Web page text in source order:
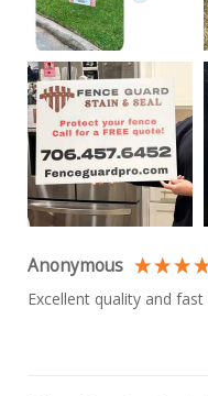
Anonymous
Excellent quality and fast